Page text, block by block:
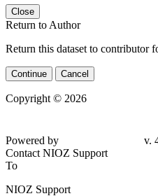
Close
Return to Author
Return this dataset to contributor
Continue Cancel
Copyright © 2026
4e07b62
Contact NIOZ Support
To
NIOZ Support